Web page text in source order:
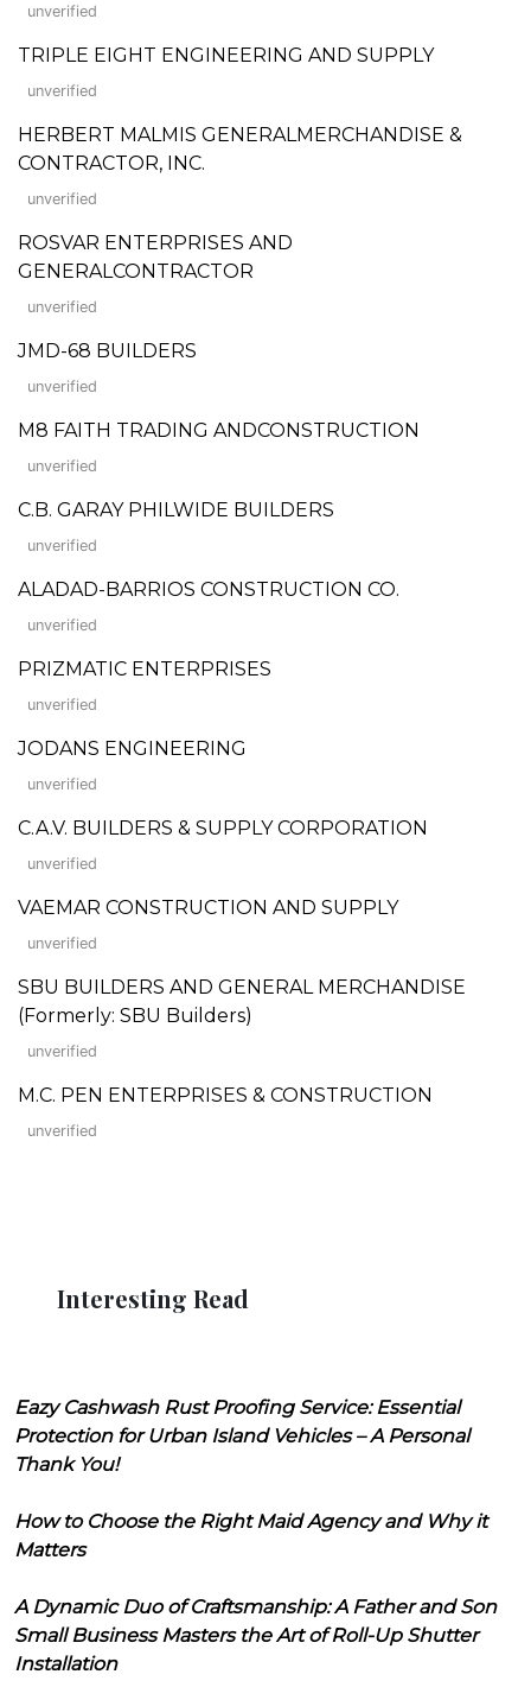
unverified
TRIPLE EIGHT ENGINEERING AND SUPPLY
unverified
HERBERT MALMIS GENERALMERCHANDISE &
CONTRACTOR, INC.
unverified
ROSVAR ENTERPRISES AND
GENERALCONTRACTOR
unverified
JMD-68 BUILDERS
unverified
M8 FAITH TRADING ANDCONSTRUCTION
unverified
C.B. GARAY PHILWIDE BUILDERS
unverified
ALADAD-BARRIOS CONSTRUCTION CO.
unverified
PRIZMATIC ENTERPRISES
unverified
JODANS ENGINEERING
unverified
C.A.V. BUILDERS & SUPPLY CORPORATION
unverified
VAEMAR CONSTRUCTION AND SUPPLY
unverified
SBU BUILDERS AND GENERAL MERCHANDISE
(Formerly: SBU Builders)
unverified
M.C. PEN ENTERPRISES & CONSTRUCTION
unverified
Interesting Read
Eazy Cashwash Rust Proofing Service: Essential
Protection for Urban Island Vehicles – A Personal
Thank You!
How to Choose the Right Maid Agency and Why it
Matters
A Dynamic Duo of Craftsmanship: A Father and Son
Small Business Masters the Art of Roll-Up Shutter
Installation